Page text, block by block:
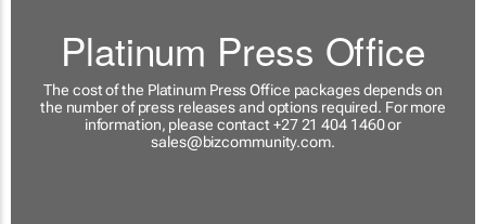
Platinum Press Office
The cost of the Platinum Press Office packages depends on
the number of press releases and options required. For more
information, please contact +27 21 404 1460 or
sales@bizcommunity.com.